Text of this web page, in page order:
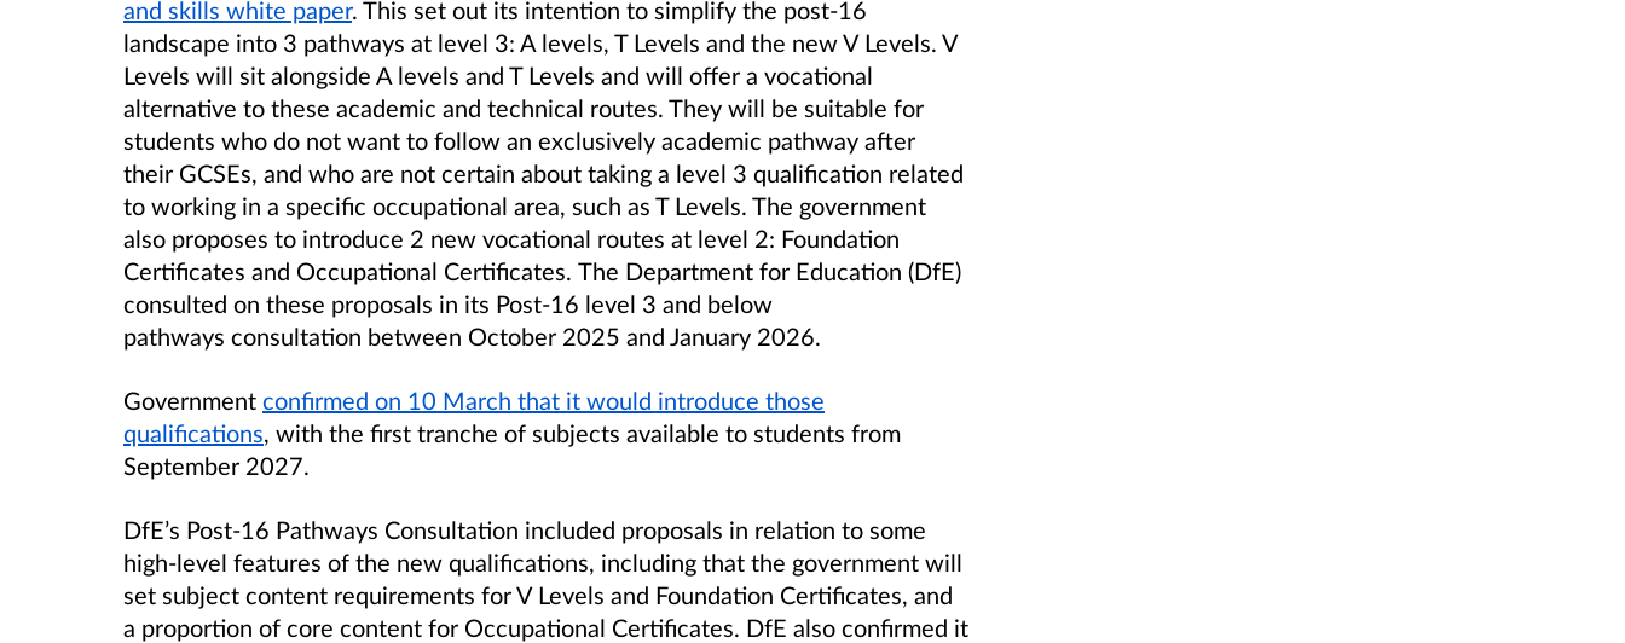
and skills white paper. This set out its intention to simplify the post-16
landscape into 3 pathways at level 3: A levels, T Levels and the new V Levels. V
Levels will sit alongside A levels and T Levels and will offer a vocational
alternative to these academic and technical routes. They will be suitable for
students who do not want to follow an exclusively academic pathway after
their GCSEs, and who are not certain about taking a level 3 qualification related
to working in a specific occupational area, such as T Levels. The government
also proposes to introduce 2 new vocational routes at level 2: Foundation
Certificates and Occupational Certificates. The Department for Education (DfE)
consulted on these proposals in its Post-16 level 3 and below
pathways consultation between October 2025 and January 2026.
Government confirmed on 10 March that it would introduce those
qualifications, with the first tranche of subjects available to students from
September 2027.
DfE’s Post-16 Pathways Consultation included proposals in relation to some
high-level features of the new qualifications, including that the government will
set subject content requirements for V Levels and Foundation Certificates, and
a proportion of core content for Occupational Certificates. DfE also confirmed it